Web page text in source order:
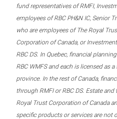
fund representatives of RMFI,
employees of RBC PH&N IC, Senior
who are employees of The Royal
Corporation of Canada, or
RBC DS. In Quebec, financial
RBC WMFS and each is licensed as
province. In the rest of Canada,
through RMFI or RBC DS. Estate
Royal Trust Corporation of Canada
specific products or services are not